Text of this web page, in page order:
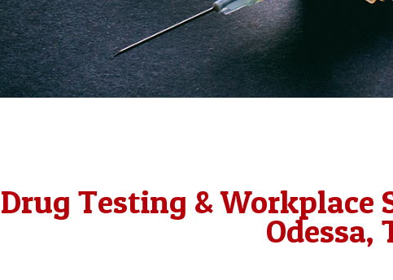
Drug Testing & Workplace
Odessa,